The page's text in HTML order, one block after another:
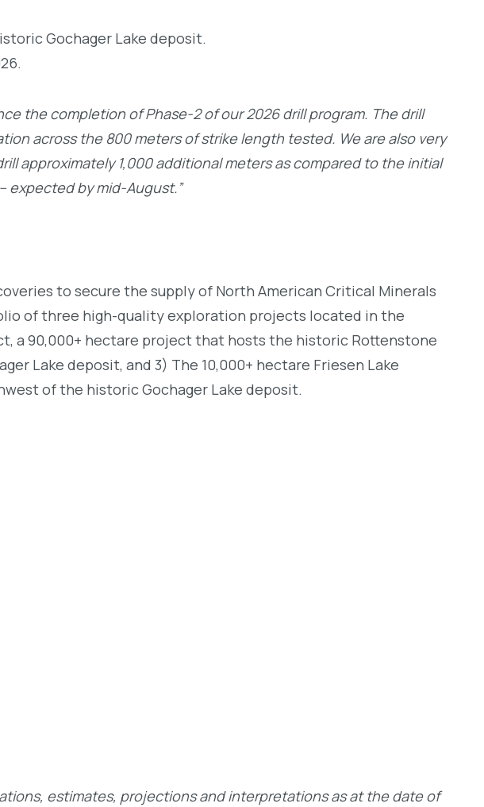
Gochager Lake deposit.
the completion of Phase-2 of our 2026 drill program. The drill
across the 800 meters of strike length tested. We are also very
approximately 1,000 additional meters as compared to the initial
expected by mid-August.”
to secure the supply of North American Critical Minerals
of three high-quality exploration projects located in the
a 90,000+ hectare project that hosts the historic Rottenstone
Lake deposit, and 3) The 10,000+ hectare Friesen Lake
of the historic Gochager Lake deposit.
estimates, projections and interpretations as at the date of